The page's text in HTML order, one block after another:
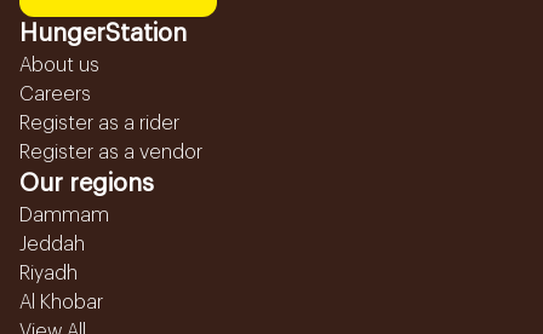
HungerStation
About us
Careers
Register as a rider
Register as a vendor
Our regions
Dammam
Jeddah
Riyadh
Al Khobar